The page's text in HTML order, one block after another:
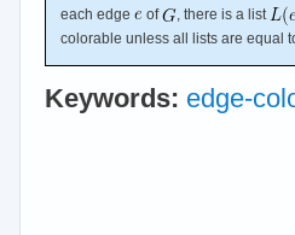
each edge
of
, there is a list
colorable unless all lists are equal
Keywords: edge-